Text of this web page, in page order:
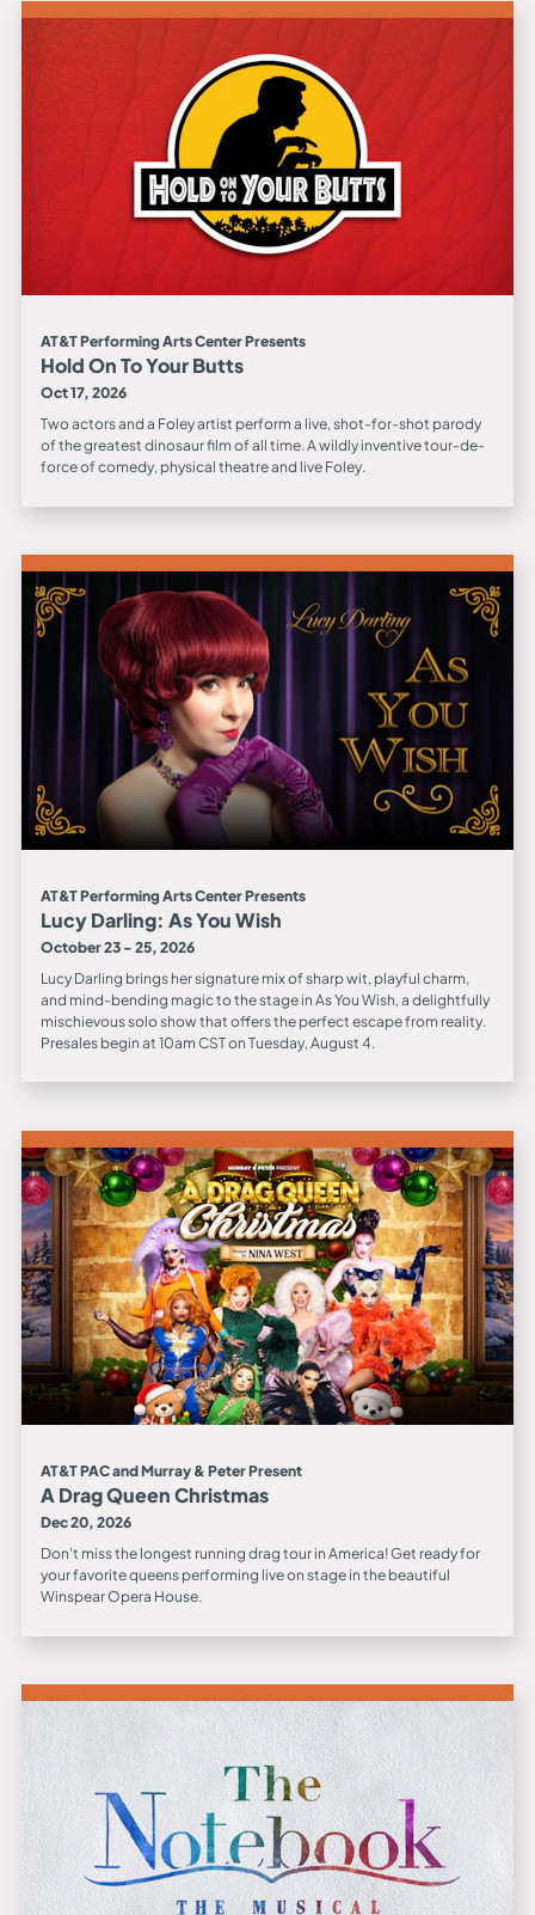
AT&T Performing Arts Center Presents
Hold On To Your Butts
Oct 17, 2026
Two actors and a Foley artist perform a live, shot-for-shot parody
of the greatest dinosaur film of all time. A wildly inventive tour-de-
force of comedy, physical theatre and live Foley.
AT&T Performing Arts Center Presents
Lucy Darling: As You Wish
October 23 - 25, 2026
Lucy Darling brings her signature mix of sharp wit, playful charm,
and mind-bending magic to the stage in As You Wish, a delightfully
mischievous solo show that offers the perfect escape from reality.
Presales begin at 10am CST on Tuesday, August 4.
AT&T PAC and Murray & Peter Present
A Drag Queen Christmas
Dec 20, 2026
Don't miss the longest running drag tour in America! Get ready for
your favorite queens performing live on stage in the beautiful
Winspear Opera House.